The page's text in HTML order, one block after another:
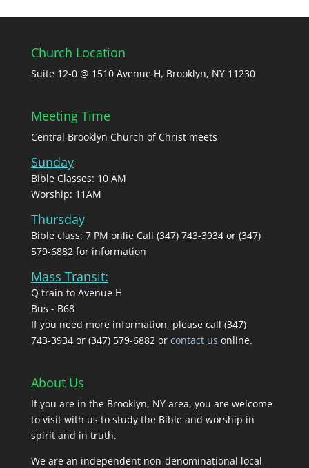
Church Location
Suite 12-0 @ 1510 Avenue H, Brooklyn, NY 11230
Meeting Time
Central Brooklyn Church of Christ meets
Sunday
Bible Classes: 10 AM
Worship: 11AM
Thursday
Bible class: 7 PM onlie Call (347) 743-3934 or (347)
579-6882 for information
Mass Transit:
Q train to Avenue H
Bus - B68
If you need more information, please call (347)
743‑3934 or (347) 579-6882 or contact us online.
About Us
If you are in the Brooklyn, NY area, you are welcome
to visit with us to study the Bible and worship in
spirit and in truth.
We are an independent non-denominational local